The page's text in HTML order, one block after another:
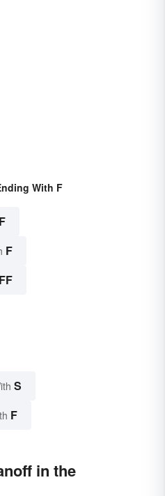
With F
F
F
FF
S
F
in the